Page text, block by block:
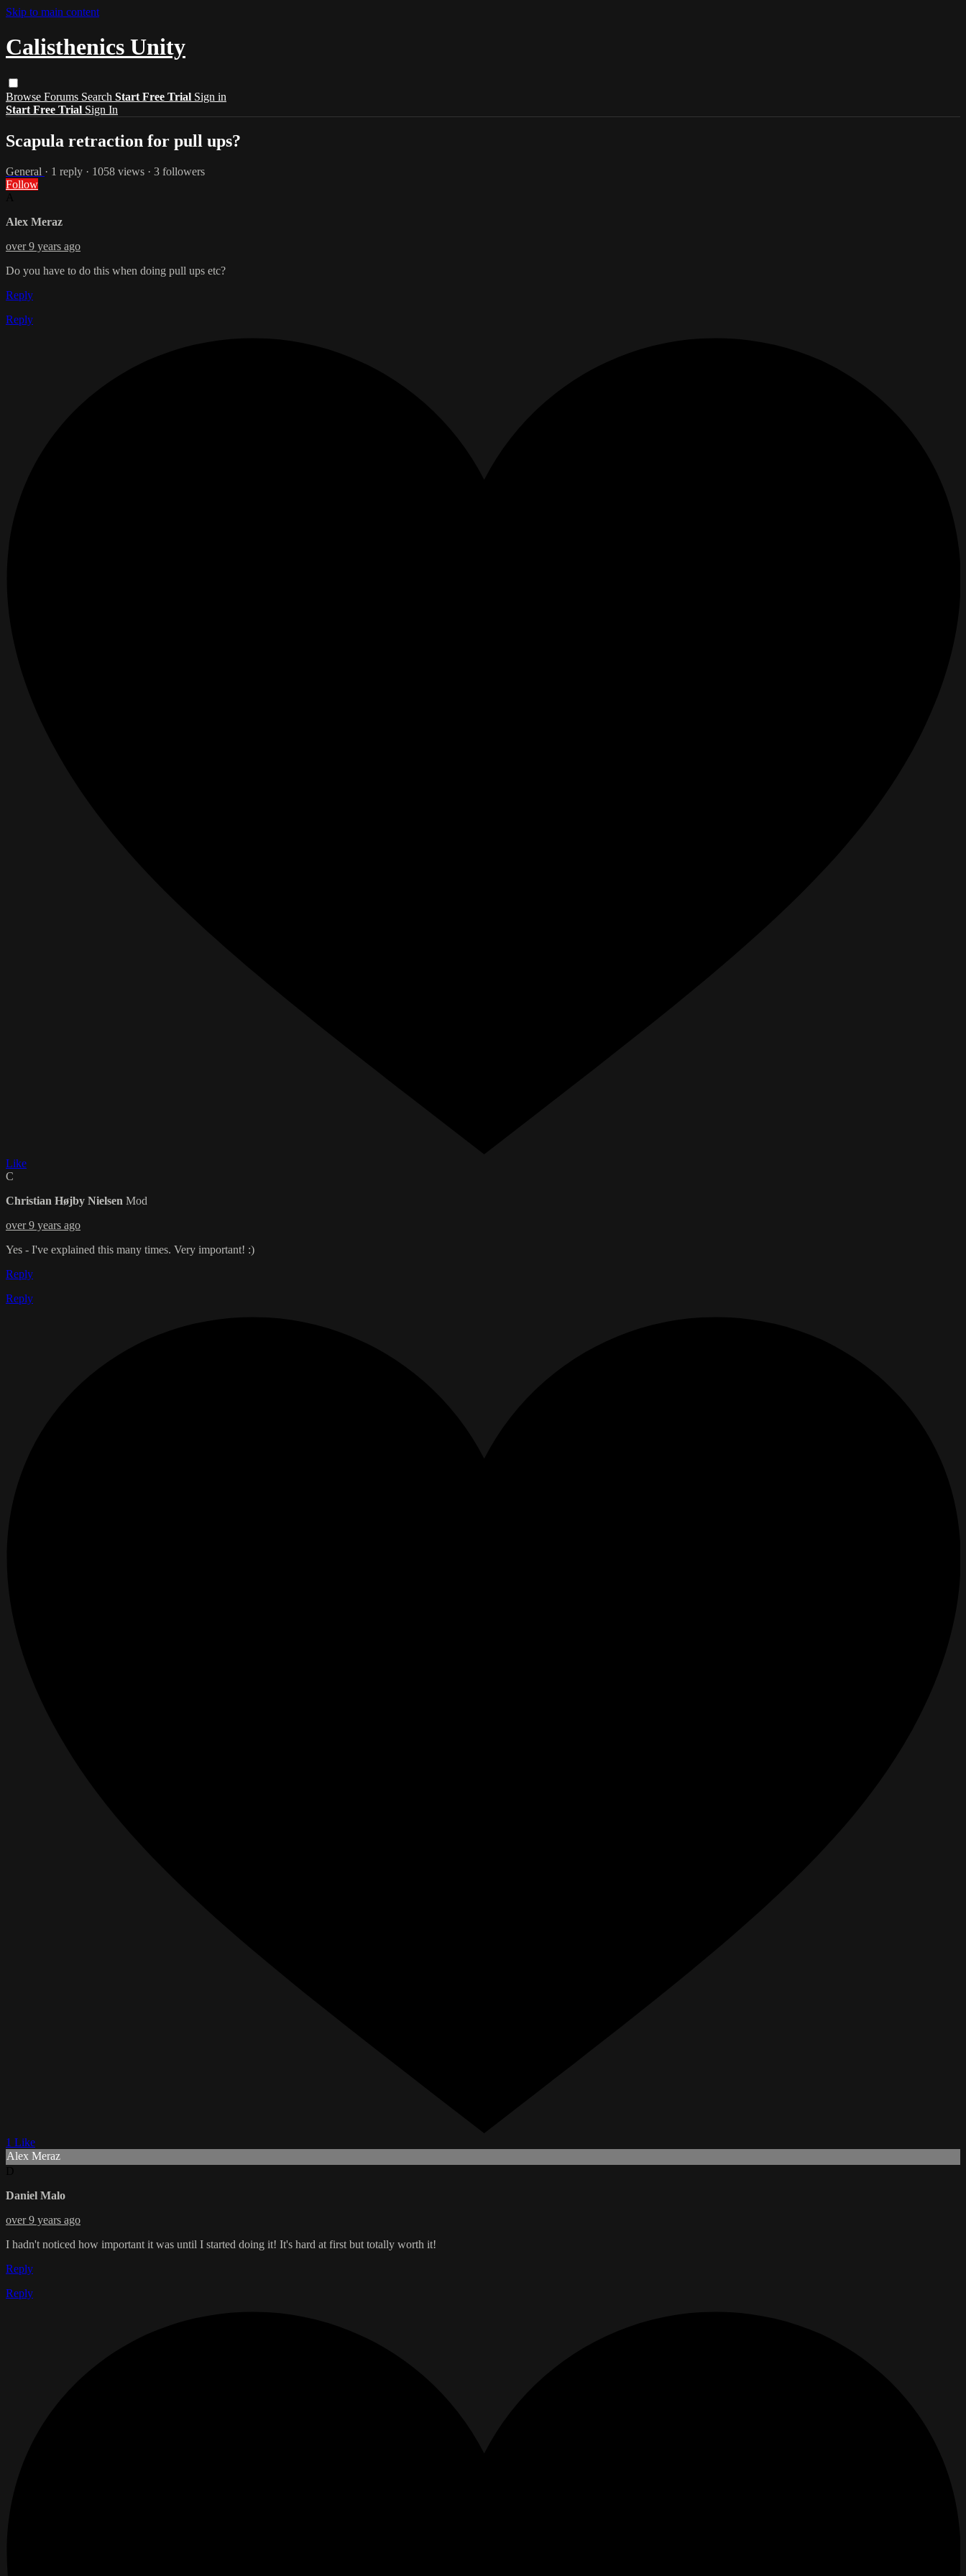
Skip to main content
Calisthenics Unity
Browse Forums Search Start Free Trial Sign in
Start Free Trial Sign In
Scapula retraction for pull ups?
General · 1 reply · 1058 views · 3 followers
Follow
Alex Meraz
over 9 years ago
Do you have to do this when doing pull ups etc?
Reply
Reply
Like
C
Christian Højby Nielsen Mod
over 9 years ago
Yes - I've explained this many times. Very important! :)
Reply
Reply
1 Like
Alex Meraz
Daniel Malo
over 9 years ago
I hadn't noticed how important it was until I started doing it! It's hard at first but totally worth it!
Reply
Reply